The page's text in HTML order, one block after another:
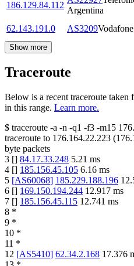
186.129.84.112
Argentina
62.143.191.0
AS3209
Show more
Traceroute
Below is a recent traceroute
in this range. Learn more.
$ traceroute -a -n -q1 -f3 -m15
traceroute to 176.164.22.223 (
byte packets
3 [] 84.17.33.248 5.21 ms
4 [] 185.156.45.105 6.16 ms
5 [AS60068] 185.229.188.196
6 [] 169.150.194.244 12.917 ms
7 [] 185.156.45.115 12.741 ms
8 *
9 *
10 *
11 *
12 [AS5410] 62.34.2.168 17.376